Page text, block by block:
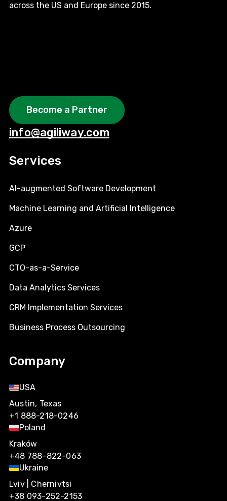
across the US and Europe since 2015.
Become a Partner
info@agiliway.com
Services
AI-augmented Software Development
Machine Learning and Artificial Intelligence
Azure
GCP
CTO-as-a-Service
Data Analytics Services
CRM Implementation Services
Business Process Outsourcing
Company
USA
Austin, Texas
+1 888-218-0246
Poland
Kraków
+48 788-822-063
Ukraine
Lviv | Chernivtsi
+38 093-252-2153